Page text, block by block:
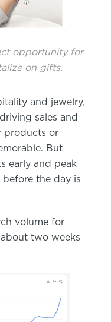
opportunity for
on gifts.
and jewelry,
sales and
products or
But
early and peak
the day is
volume for
two weeks